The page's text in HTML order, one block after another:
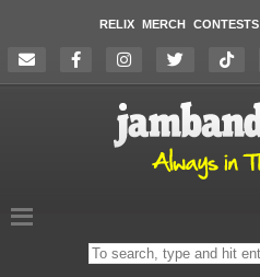
RELIX MERCH CONTESTS
Search
on